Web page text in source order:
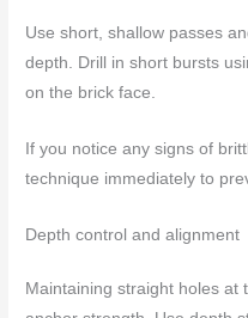
Use short, shallow passes
depth. Drill in short bursts
on the brick face.
If you notice any signs of
technique immediately to
Depth control and alignment
Maintaining straight holes at